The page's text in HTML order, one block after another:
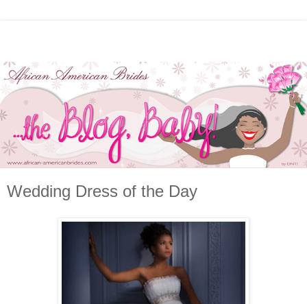
Wedding Dress of the Day